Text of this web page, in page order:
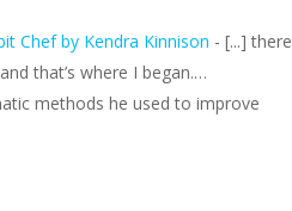
Chef by Kendra Kinnison - [...] there
that’s where I began.…
methods he used to improve